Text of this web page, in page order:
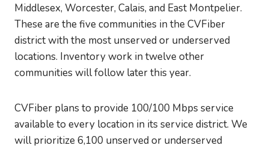
Middlesex, Worcester, Calais, and East Montpelier.
These are the five communities in the CVFiber
district with the most unserved or underserved
locations. Inventory work in twelve other
communities will follow later this year.
CVFiber plans to provide 100/100 Mbps service
available to every location in its service district. We
will prioritize 6,100 unserved or underserved